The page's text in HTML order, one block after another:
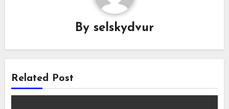
By selskydvur
Related Post